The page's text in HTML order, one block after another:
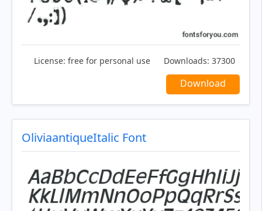
License: free for personal use Downloads: 37300
Download
OliviaantiqueItalic Font